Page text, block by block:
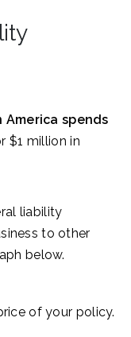
spends
$1 million in
liability
to other
below.
of your policy.